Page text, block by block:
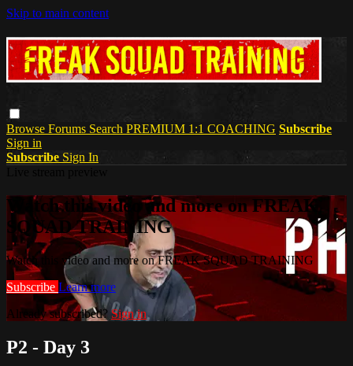
Skip to main content
Browse Forums Search PREMIUM 1:1 COACHING Subscribe
Sign in
Subscribe Sign In
Watch this video and more on FREAK
SQUAD TRAINING
Watch this video and more on FREAK SQUAD TRAINING
Subscribe Learn more
Already subscribed? Sign in
P2 - Day 3